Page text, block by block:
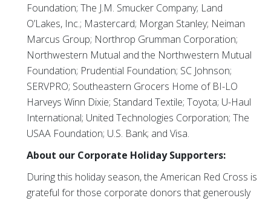
Foundation; The J.M. Smucker Company; Land
O’Lakes, Inc.; Mastercard; Morgan Stanley; Neiman
Marcus Group; Northrop Grumman Corporation;
Northwestern Mutual and the Northwestern Mutual
Foundation; Prudential Foundation; SC Johnson;
SERVPRO; Southeastern Grocers Home of BI-LO
Harveys Winn Dixie; Standard Textile; Toyota; U-Haul
International; United Technologies Corporation; The
USAA Foundation; U.S. Bank; and Visa.
About our Corporate Holiday Supporters:
During this holiday season, the American Red Cross is
grateful for those corporate donors that generously